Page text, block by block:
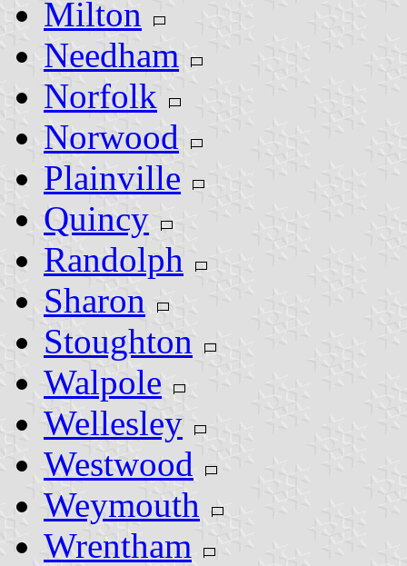
Milton
Needham
Norfolk
Norwood
Plainville
Quincy
Randolph
Sharon
Stoughton
Walpole
Wellesley
Westwood
Weymouth
Wrentham